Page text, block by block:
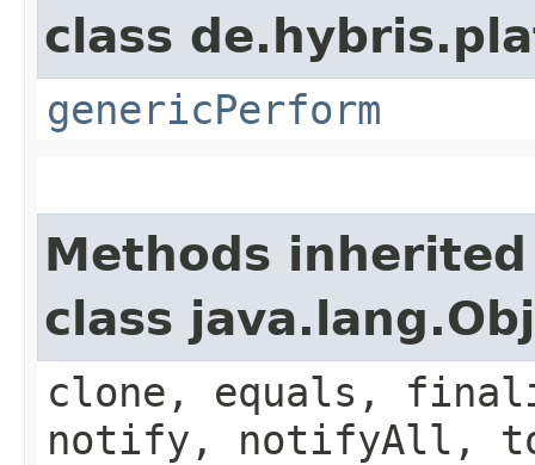
class
genericPerform
Methods
class
clone, equals,
notify, notifyAll,